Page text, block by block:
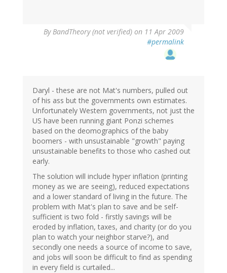
ByBandTheory (not verified) on 11 Apr 2009
#permalink
Daryl - these are not Mat's numbers, pulled out
of his ass but the governments own estimates.
Unfortunately Western governments, not just the
US have been running giant Ponzi schemes
based on the deomographics of the baby
boomers - with unsustainable "growth" paying
unsustainable benefits to those who cashed out
early.
The solution will include hyper inflation (printing
money as we are seeing), reduced expectations
and a lower standard of living in the future. The
problem with Mat's plan to save and be self-
sufficient is two fold - firstly savings will be
eroded by inflation, taxes, and charity (or do you
plan to watch your neighbor starve?), and
secondly one needs a source of income to save,
and jobs will soon be difficult to find as spending
in every field is curtailed...